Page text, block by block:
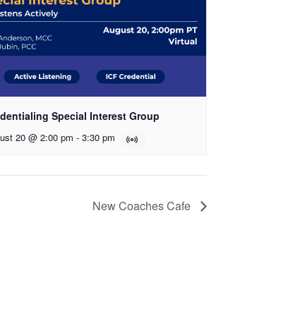
Special Interest Group
20 @ 2:00 pm - 3:30 pm
New Coaches Cafe